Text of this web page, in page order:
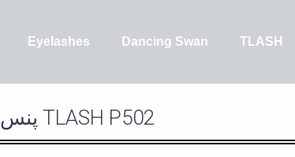
Eyelashes Dancing Swan TLASH
پنس TLASH P502